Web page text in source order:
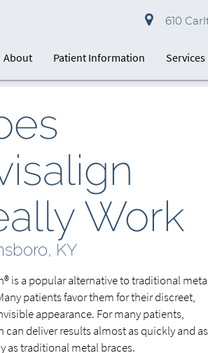
610
About Patient Information Services
Work
KY
is a popular alternative to traditional
patients favor them for their discreet,
appearance. For many patients,
can deliver results almost as quickly and as
as traditional metal braces.